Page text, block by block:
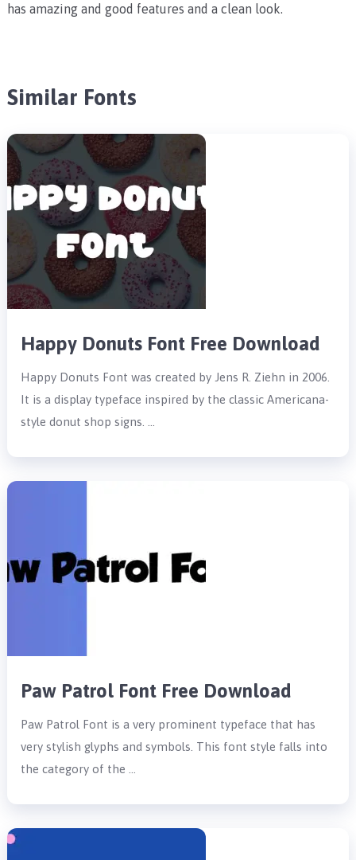
has amazing and good features and a clean look.
Similar Fonts
Happy Donuts Font Free Download
Happy Donuts Font was created by Jens R. Ziehn in 2006.
It is a display typeface inspired by the classic Americana-
style donut shop signs. …
Paw Patrol Font Free Download
Paw Patrol Font is a very prominent typeface that has
very stylish glyphs and symbols. This font style falls into
the category of the …